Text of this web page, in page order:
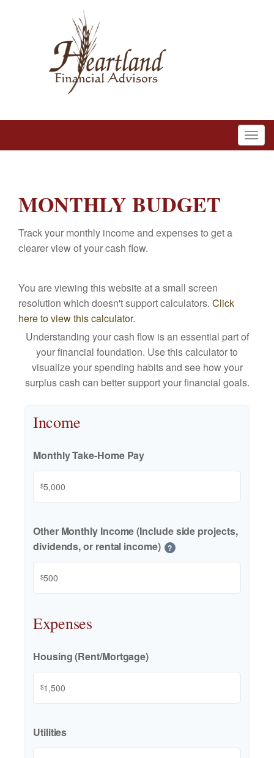
MONTHLY BUDGET
Track your monthly income and expenses to get a
clearer view of your cash flow.
You are viewing this website at a small screen
resolution which doesn't support calculators. Click
here to view this calculator.
Understanding your cash flow is an essential part of
your financial foundation. Use this calculator to
visualize your spending habits and see how your
surplus cash can better support your financial goals.
Income
Monthly Take-Home Pay
$
Other Monthly Income (Include side projects,
dividends, or rental income)
?
$
Expenses
Housing (Rent/Mortgage)
$
Utilities